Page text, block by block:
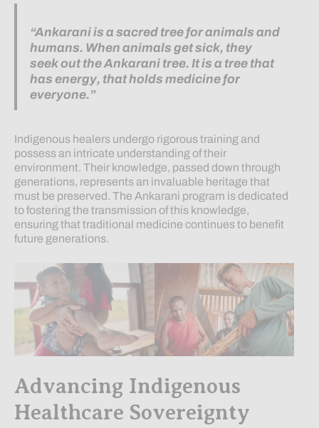
“Ankarani is a sacred tree for animals and
humans. When animals get sick, they
seek out the Ankarani tree. It is a tree that
has energy, that holds medicine for
everyone.”
Indigenous healers undergo rigorous training and
possess an intricate understanding of their
environment. Their knowledge, passed down through
generations, represents an invaluable heritage that
must be preserved. The Ankarani program is dedicated
to fostering the transmission of this knowledge,
ensuring that traditional medicine continues to benefit
future generations.
Advancing Indigenous
Healthcare Sovereignty